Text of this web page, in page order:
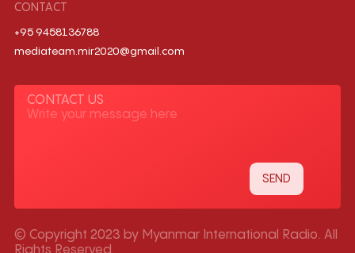
CONTACT
+95 9458136788
mediateam.mir2020@gmail.com
CONTACT US
© Copyright 2023 by Myanmar International Radio. All
Rights Reserved.